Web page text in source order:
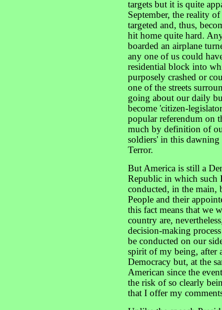
targets but it is quite
September, the reality
targeted and, thus,
hit home quite hard.
boarded an airplane
any one of us could
residential block into
purposely crashed or
one of the streets
going about our daily
become 'citizen-
popular referendum on
much by definition of
soldiers' in this
Terror.
But America is still a
Republic in which such
conducted, in the main,
People and their
this fact means that we
country are,
decision-making
be conducted on our
spirit of my being, after
Democracy but, at the
American since the
the risk of so clearly
that I offer my